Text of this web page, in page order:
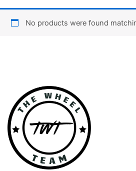
No products were found